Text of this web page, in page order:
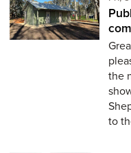
the
to